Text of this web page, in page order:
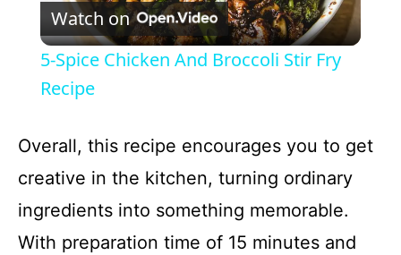
l
y
V
Watch on
5-Spice Chicken And Broccoli Stir Fry
Recipe
Overall, this recipe encourages you to get
creative in the kitchen, turning ordinary
ingredients into something memorable.
With preparation time of 15 minutes and